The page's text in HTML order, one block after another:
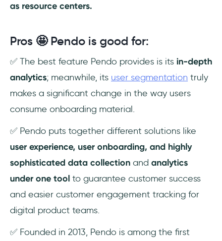
as resource centers.
Pros 🤩 Pendo is good for:
✅ The best feature Pendo provides is its in-depth
analytics; meanwhile, its user segmentation truly
makes a significant change in the way users
consume onboarding material.
✅ Pendo puts together different solutions like
user experience, user onboarding, and highly
sophisticated data collection and analytics
under one tool to guarantee customer success
and easier customer engagement tracking for
digital product teams.
✅ Founded in 2013, Pendo is among the first